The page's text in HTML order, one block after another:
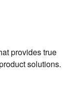
provides true
solutions.